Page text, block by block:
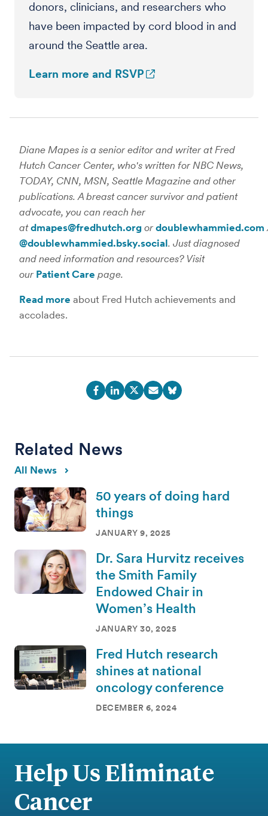
donors, clinicians, and researchers who
have been impacted by cord blood in and
around the Seattle area.
Learn more and RSVP
Diane Mapes is a senior editor and writer at Fred
Hutch Cancer Center, who's written for NBC News,
TODAY, CNN, MSN, Seattle Magazine and other
publications. A breast cancer survivor and patient
advocate, you can reach her
atdmapes@fredhutch.org or doublewhammied.com
@doublewhammied.bsky.social. Just diagnosed
and need information and resources? Visit
our Patient Care page.
Read more about Fred Hutch achievements and
accolades.
Related News
All News
50 years of doing hard
things
JANUARY 9, 2025
Dr. Sara Hurvitz receives
the Smith Family
Endowed Chair in
Women’s Health
JANUARY 30, 2025
Fred Hutch research
shines at national
oncology conference
DECEMBER 6, 2024
Help Us Eliminate
Cancer